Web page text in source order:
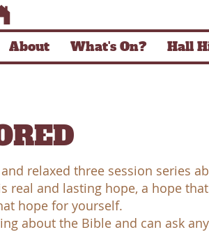
About What's On? Hall
relaxed three session series
real and lasting hope, a hope
hope for yourself.
about the Bible and can ask